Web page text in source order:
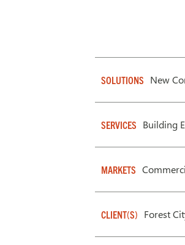
SOLUTIONS New
SERVICES Building
MARKETS
CLIENT(S) Forest